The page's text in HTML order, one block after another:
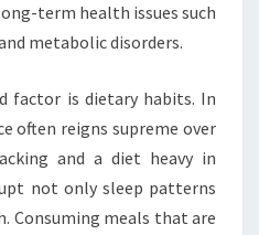
term health issues such
metabolic disorders.
factor is dietary habits. In
often reigns supreme over
and a diet heavy in
not only sleep patterns
Consuming meals that are